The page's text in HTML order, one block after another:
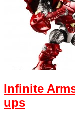
Infinite
ups